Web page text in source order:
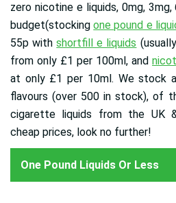
zero nicotine e liquids, 0mg,
budget(stockingone pound e
55p withshortfill e liquids (usually
from only £1 per 100ml, and
at only £1 per 10ml. We stock
flavours (over 500 in stock), of
cigarette liquids from the UK
cheap prices, look no further!
One Pound Liquids Or Less